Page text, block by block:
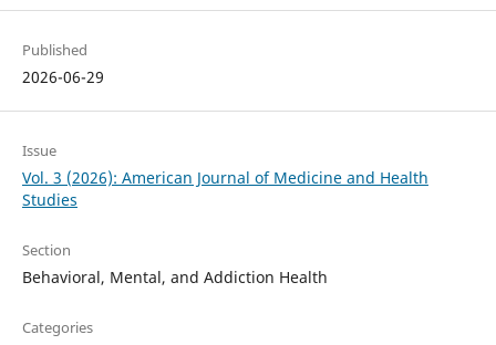
Published
2026-06-29
Issue
Vol. 3 (2026): American Journal of Medicine and Health
Studies
Section
Behavioral, Mental, and Addiction Health
Categories